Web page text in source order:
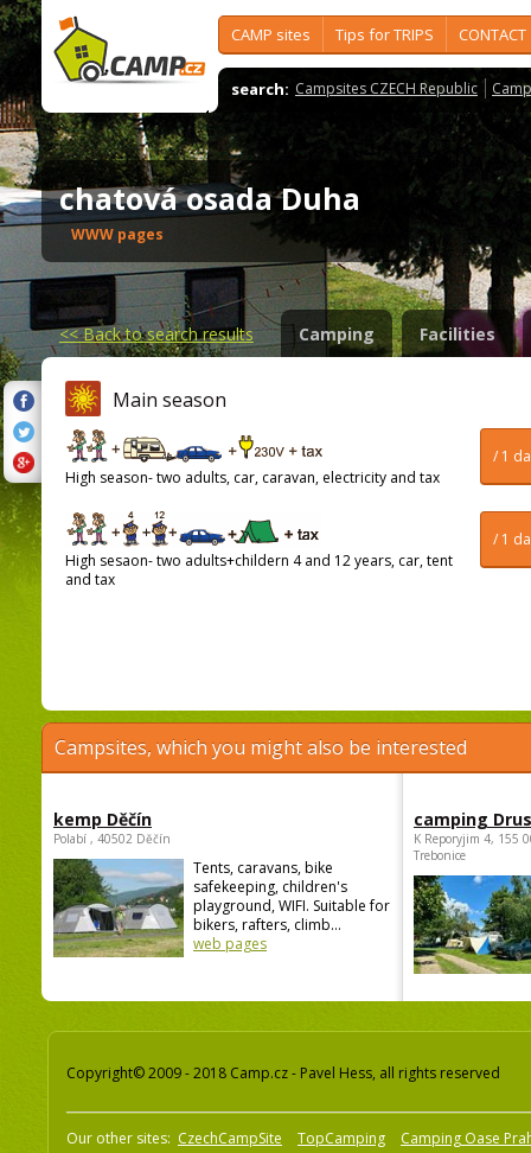
CAMP sites Tips for TRIPS CONTACT
search: Campsites CZECH Republic
chatová osada Duha
WWW pages
<<Back to search results Camping Facilities
Main season
/ 1
High season- two adults, car, caravan, electricity and tax
/ 1
High sesaon- two adults+childern 4 and 12 years, car, tent
and tax
Campsites, which you might also be interested
kemp Děčín
Polabí , 40502 Děčín
Tents, caravans, bike
safekeeping, children's
playground, WIFI. Suitable for
bikers, rafters, climb...
web pages
camping
K Reporyjim 4, 155
Trebonice
Copyright© 2009 - 2018 Camp.cz - Pavel Hess, all rights reserved
Our other sites: CzechCampSite TopCamping Camping Oase